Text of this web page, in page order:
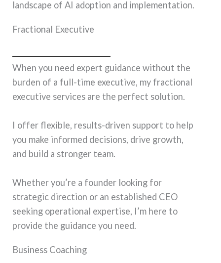
landscape of AI adoption and implementation.
Fractional Executive
When you need expert guidance without the
burden of a full-time executive, my fractional
executive services are the perfect solution.
I offer flexible, results-driven support to help
you make informed decisions, drive growth,
and build a stronger team.
Whether you’re a founder looking for
strategic direction or an established CEO
seeking operational expertise, I’m here to
provide the guidance you need.
Business Coaching